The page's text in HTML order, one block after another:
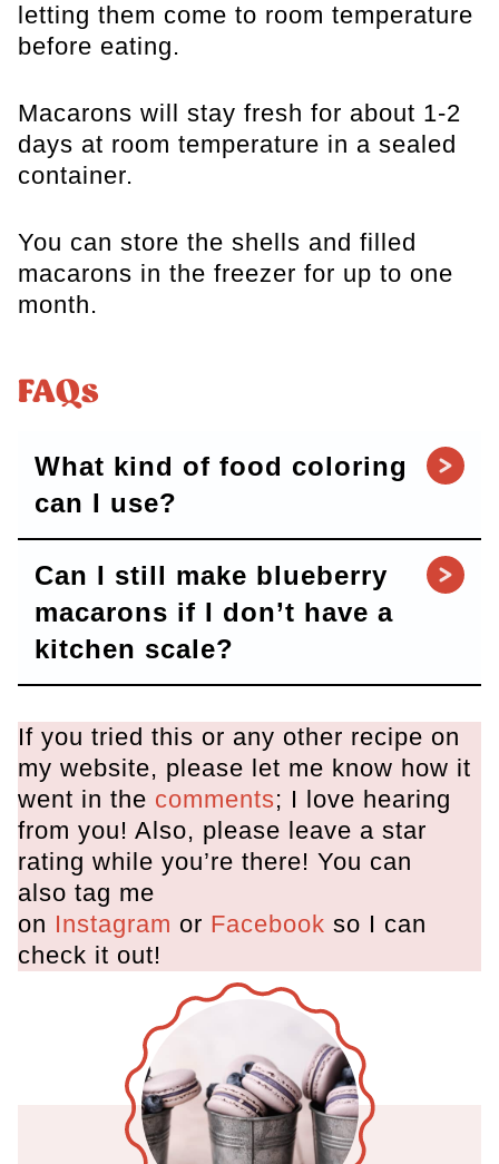
letting them come to room temperature
before eating.
Macarons will stay fresh for about 1-2
days at room temperature in a sealed
container.
You can store the shells and filled
macarons in the freezer for up to one
month.
FAQs
What kind of food coloring
can I use?
Can I still make blueberry
macarons if I don’t have a
kitchen scale?
If you tried this or any other recipe on
my website, please let me know how it
went in the comments; I love hearing
from you! Also, please leave a star
rating while you’re there! You can
also tag me
on Instagram or Facebook so I can
check it out!